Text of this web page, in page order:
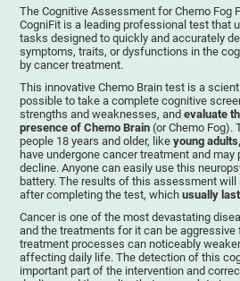
The Cognitive Assessment for Chemo Fog
CogniFit is a leading professional test that
tasks designed to quickly and accurately
symptoms, traits, or dysfunctions in the
by cancer treatment.
This innovative Chemo Brain test is a
possible to take a complete cognitive
strengths and weaknesses, andevaluate
presence of Chemo Brain (or Chemo Fog).
people 18 years and older, likeyoung
have undergone cancer treatment and
decline. Anyone can easily use this
battery. The results of this assessment
after completing the test, whichusually
Cancer is one of the most devastating
and the treatments for it can be
treatment processes can noticeably
affecting daily life. The detection of this
important part of the intervention and